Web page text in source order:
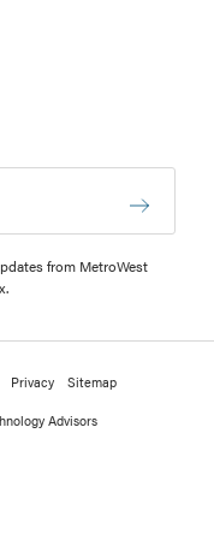
from MetroWest
Privacy Sitemap
Advisors